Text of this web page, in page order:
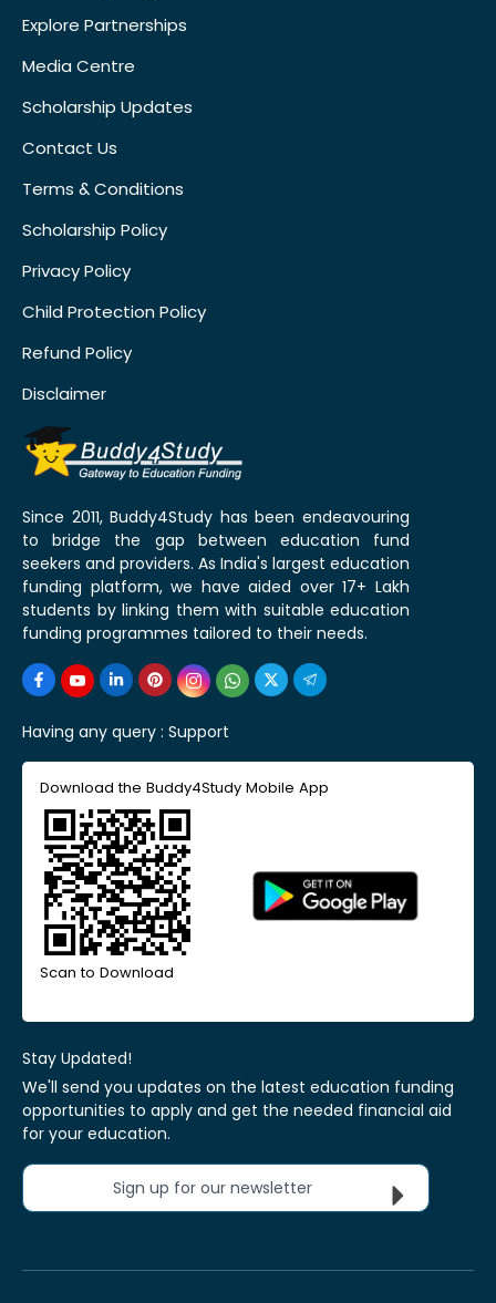
Explore Partnerships
Media Centre
Scholarship Updates
Contact Us
Terms & Conditions
Scholarship Policy
Privacy Policy
Child Protection Policy
Refund Policy
Disclaimer
Since 2011, Buddy4Study has been endeavouring
to bridge the gap between education fund
seekers and providers. As India's largest education
funding platform, we have aided over 17+ Lakh
students by linking them with suitable education
funding programmes tailored to their needs.
Having any query : Support
Download the Buddy4Study Mobile App
Scan to Download
Stay Updated!
We'll send you updates on the latest education funding
opportunities to apply and get the needed financial aid
for your education.
Sign up for our newsletter